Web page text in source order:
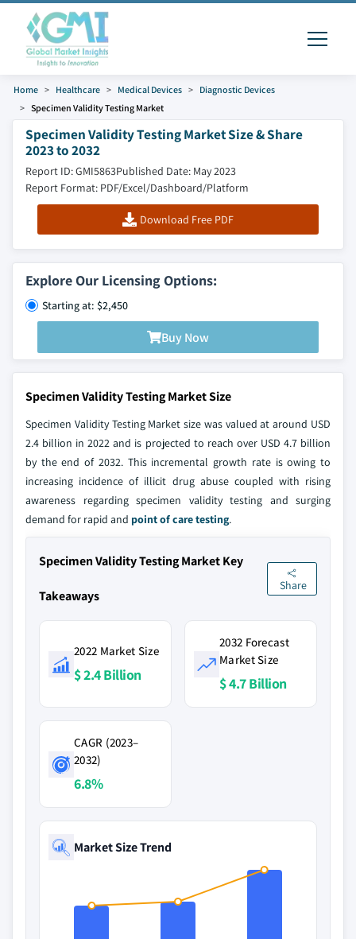
Home Healthcare Medical Devices
Diagnostic Devices
Specimen Validity Testing Market
Specimen Validity Testing Market Size & Share
2023 to 2032
Report ID: GMI5863Published Date: May 2023
Report Format: PDF/Excel/Dashboard/Platform
Download Free PDF
Explore Our Licensing Options:
Starting at: $2,450
Buy Now
Specimen Validity Testing Market Size
Specimen Validity Testing Market size was valued at around USD
2.4 billion in 2022 and is projected to reach over USD 4.7 billion
by the end of 2032. This incremental growth rate is owing to
increasing incidence of illicit drug abuse coupled with rising
awareness regarding specimen validity testing and surging
demand for rapid and point of care testing.
Specimen Validity Testing Market Key
Takeaways
Share
2022 Market Size
$ 2.4 Billion
2032 Forecast
Market Size
$ 4.7 Billion
CAGR (2023–
2032)
6.8%
Market Size Trend